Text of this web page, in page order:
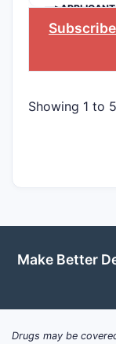
>APPLICANT
Showing 1 to
Make Better
Drugs may be